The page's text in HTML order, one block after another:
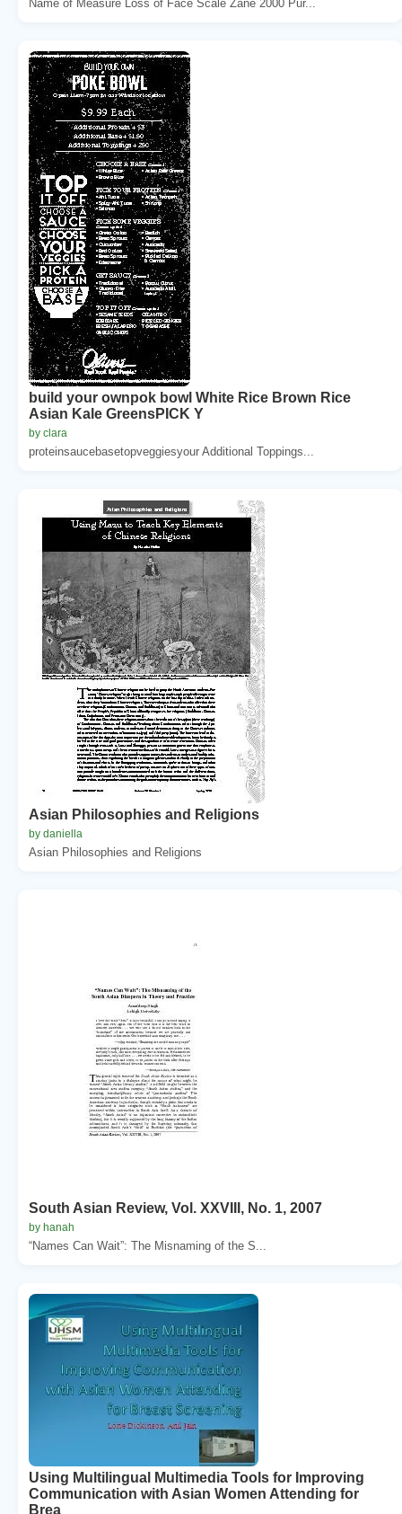
Name of Measure Loss of Face Scale Zane 2000 Pur...
build your ownpok bowl White Rice Brown Rice
Asian Kale GreensPICK Y
by clara
proteinsaucebasetopveggiesyour Additional Toppings...
Asian Philosophies and Religions
by daniella
Asian Philosophies and Religions
South Asian Review, Vol. XXVIII, No. 1, 2007
by hanah
“Names Can Wait”: The Misnaming of the S...
Using Multilingual Multimedia Tools for Improving
Communication with Asian Women Attending for
Brea